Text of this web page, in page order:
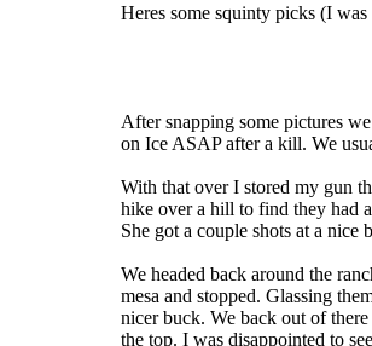
Heres some squinty picks (I
After snapping some pictures
on Ice ASAP after a kill. We
With that over I stored my gun
hike over a hill to find they had
She got a couple shots at a nice
We headed back around the
mesa and stopped. Glassing
nicer buck. We back out of
the top. I was disappointed to